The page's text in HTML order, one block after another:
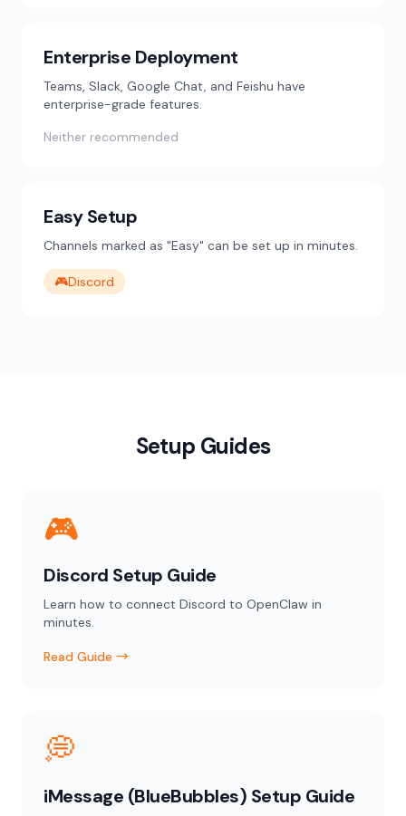
Enterprise Deployment
Teams, Slack, Google Chat, and Feishu have
enterprise-grade features.
Neither recommended
Easy Setup
Channels marked as "Easy" can be set up in minutes.
🎮Discord
Setup Guides
🎮
Discord Setup Guide
Learn how to connect Discord to OpenClaw in
minutes.
Read Guide →
💭
iMessage (BlueBubbles) Setup Guide